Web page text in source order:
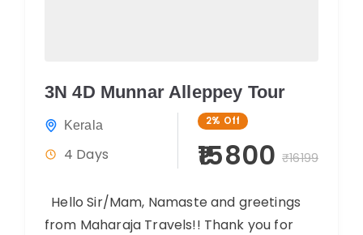
3N 4D Munnar Alleppey Tour
Kerala
4 Days
2% Off
₹15800 ₹16199
Hello Sir/Mam, Namaste and greetings
from Maharaja Travels!! Thank you for